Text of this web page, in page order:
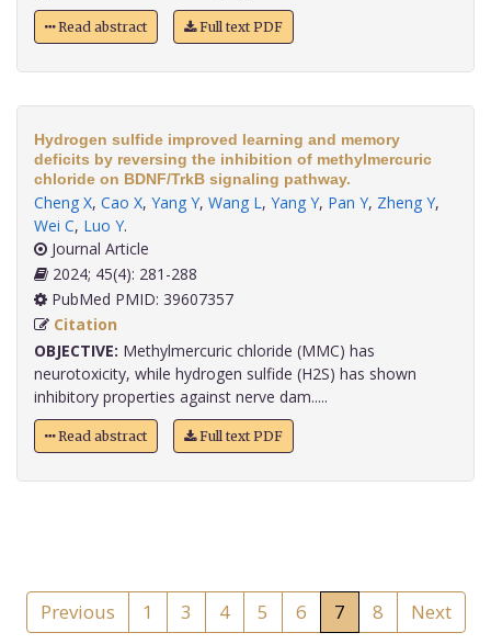
Read abstract Full text PDF
Hydrogen sulfide improved learning and memory
deficits by reversing the inhibition of methylmercuric
chloride on BDNF/TrkB signaling pathway.
Cheng X, Cao X, Yang Y, Wang L, Yang Y, Pan Y, Zheng Y,
Wei C, Luo Y.
Journal Article
2024; 45(4): 281-288
PubMed PMID: 39607357
Citation
OBJECTIVE: Methylmercuric chloride (MMC) has
neurotoxicity, while hydrogen sulfide (H2S) has shown
inhibitory properties against nerve dam.....
Read abstract Full text PDF
Previous 1 3 4 5 6 7 8 Next